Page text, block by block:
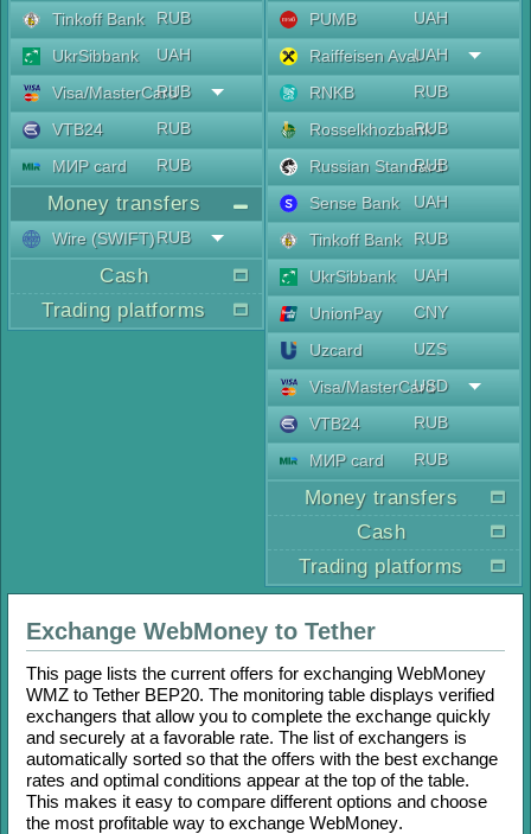
Tinkoff Bank
RUB
UkrSibbank
UAH
Visa/MasterCard
RUB
VTB24
RUB
МИР card
RUB
Money transfers
Wire (SWIFT)RUB
Cash
Trading platforms
PUMB
UAH
Raiffeisen AvalUAH
RNKB
RUB
RosselkhozbankRUB
Russian Standard
RUB
Sense Bank
UAH
Tinkoff Bank
RUB
UkrSibbank
UAH
UnionPay
CNY
Uzcard
UZS
Visa/MasterCard
USD
VTB24
RUB
МИР card
RUB
Money transfers
Cash
Trading platforms
Exchange WebMoney to Tether
This page lists the current offers for exchanging WebMoney
WMZ to Tether BEP20. The monitoring table displays verified
exchangers that allow you to complete the exchange quickly
and securely at a favorable rate. The list of exchangers is
automatically sorted so that the offers with the best exchange
rates and optimal conditions appear at the top of the table.
This makes it easy to compare different options and choose
the most profitable way to exchange WebMoney.